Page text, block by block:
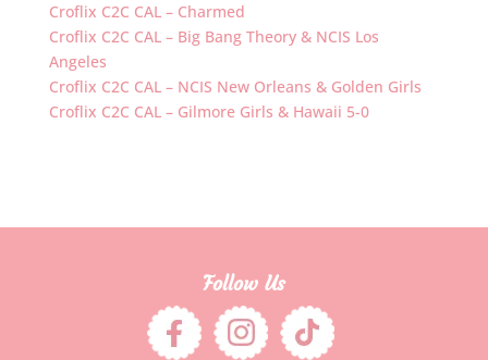
Croflix C2C CAL – Charmed
Croflix C2C CAL – Big Bang Theory & NCIS Los
Angeles
Croflix C2C CAL – NCIS New Orleans & Golden Girls
Croflix C2C CAL – Gilmore Girls & Hawaii 5-0
Follow Us